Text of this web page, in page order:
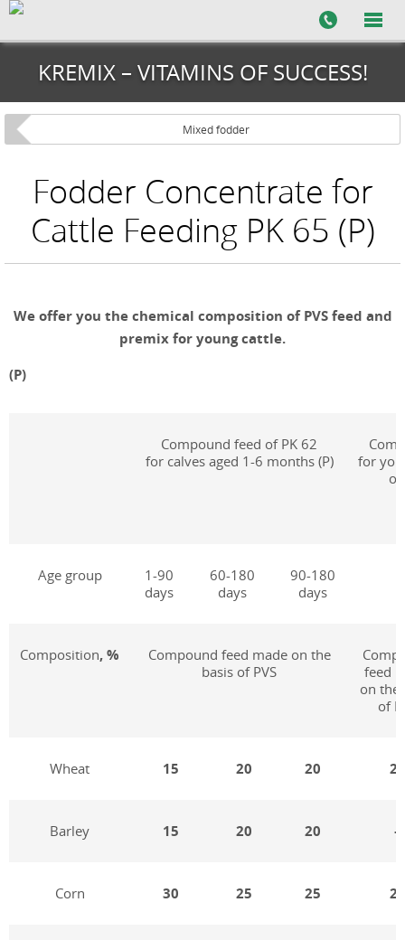
KREMIX – VITAMINS OF SUCCESS!
Mixed fodder
Fodder Concentrate for
Cattle Feeding PK 65 (P)
We offer you the chemical composition of PVS feed and
premix for young cattle.
(P)
Compound feed of PK 62
for calves aged 1-6 months (P)
for
of
Age group
1-90
days
60-180
days
90-180
days
Composition, %
Compound feed made on the
basis of PVS
feed
on the
of
Wheat 15 20 20 22
Barley 15 20 20 –
Corn 30 25 25 23